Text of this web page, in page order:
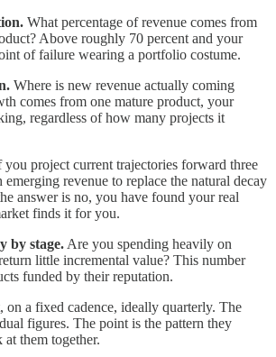
What percentage of revenue comes from
Above roughly 70 percent and your
of failure wearing a portfolio costume.
Where is new revenue actually coming
comes from one mature product, your
regardless of how many projects it
you project current trajectories forward three
emerging revenue to replace the natural decay
answer is no, you have found your real
finds it for you.
by stage. Are you spending heavily on
little incremental value? This number
funded by their reputation.
on a fixed cadence, ideally quarterly. The
figures. The point is the pattern they
them together.